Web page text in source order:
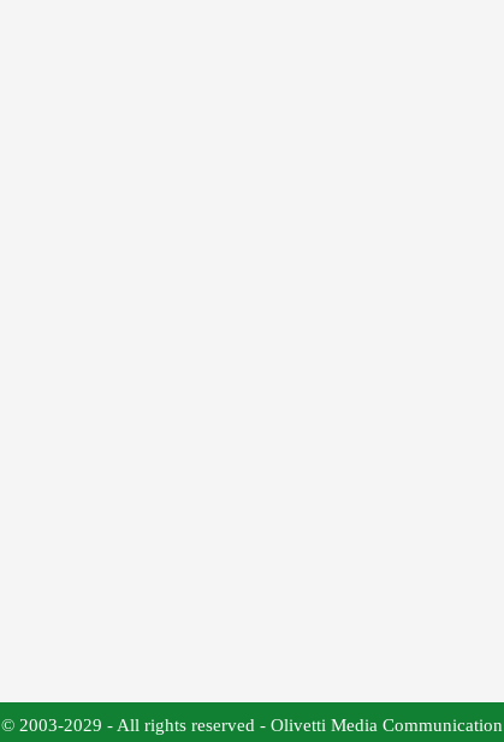
© 2003-2029 - All rights reserved - Olivetti Media Communication